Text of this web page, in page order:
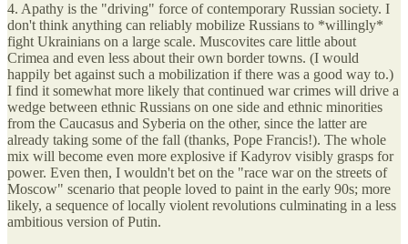
4. Apathy is the "driving" force of contemporary Russian society. I
don't think anything can reliably mobilize Russians to *willingly*
fight Ukrainians on a large scale. Muscovites care little about
Crimea and even less about their own border towns. (I would
happily bet against such a mobilization if there was a good way to.)
I find it somewhat more likely that continued war crimes will drive a
wedge between ethnic Russians on one side and ethnic minorities
from the Caucasus and Syberia on the other, since the latter are
already taking some of the fall (thanks, Pope Francis!). The whole
mix will become even more explosive if Kadyrov visibly grasps for
power. Even then, I wouldn't bet on the "race war on the streets of
Moscow" scenario that people loved to paint in the early 90s; more
likely, a sequence of locally violent revolutions culminating in a less
ambitious version of Putin.